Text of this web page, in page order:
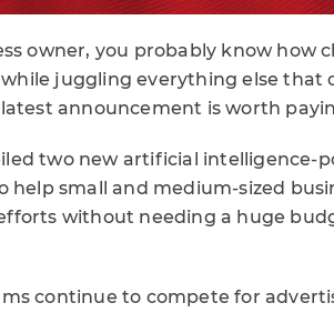
owner, you probably know
juggling everything else that
latest announcement is worth
two new artificial intelligence-
help small and medium-sized
without needing a huge
continue to compete for